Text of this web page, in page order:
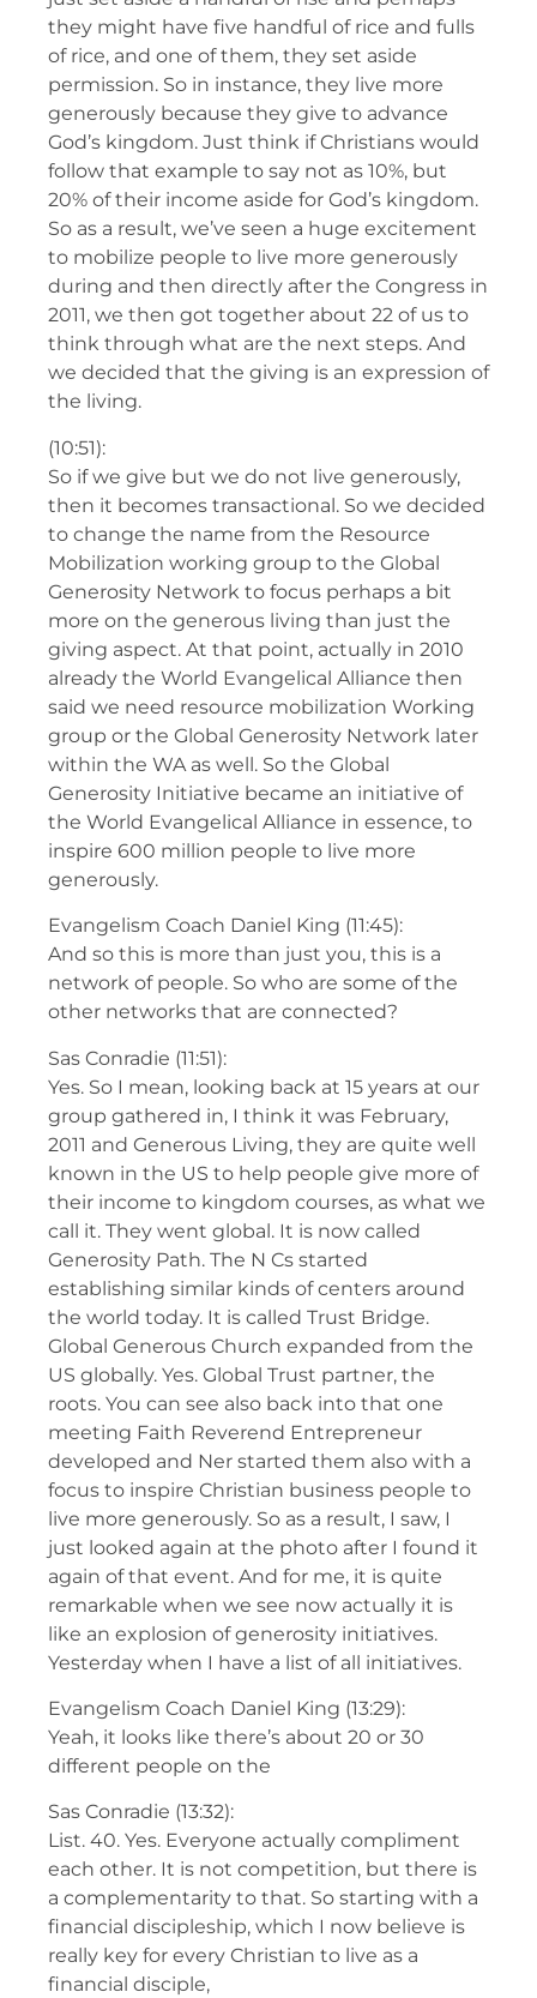
they might have five handful of rice and fulls
of rice, and one of them, they set aside
permission. So in instance, they live more
generously because they give to advance
God’s kingdom. Just think if Christians would
follow that example to say not as 10%, but
20% of their income aside for God’s kingdom.
So as a result, we’ve seen a huge excitement
to mobilize people to live more generously
during and then directly after the Congress in
2011, we then got together about 22 of us to
think through what are the next steps. And
we decided that the giving is an expression of
the living.
(10:51):
So if we give but we do not live generously,
then it becomes transactional. So we decided
to change the name from the Resource
Mobilization working group to the Global
Generosity Network to focus perhaps a bit
more on the generous living than just the
giving aspect. At that point, actually in 2010
already the World Evangelical Alliance then
said we need resource mobilization Working
group or the Global Generosity Network later
within the WA as well. So the Global
Generosity Initiative became an initiative of
the World Evangelical Alliance in essence, to
inspire 600 million people to live more
generously.
Evangelism Coach Daniel King (11:45):
And so this is more than just you, this is a
network of people. So who are some of the
other networks that are connected?
Sas Conradie (11:51):
Yes. So I mean, looking back at 15 years at our
group gathered in, I think it was February,
2011 and Generous Living, they are quite well
known in the US to help people give more of
their income to kingdom courses, as what we
call it. They went global. It is now called
Generosity Path. The N Cs started
establishing similar kinds of centers around
the world today. It is called Trust Bridge.
Global Generous Church expanded from the
US globally. Yes. Global Trust partner, the
roots. You can see also back into that one
meeting Faith Reverend Entrepreneur
developed and Ner started them also with a
focus to inspire Christian business people to
live more generously. So as a result, I saw, I
just looked again at the photo after I found it
again of that event. And for me, it is quite
remarkable when we see now actually it is
like an explosion of generosity initiatives.
Yesterday when I have a list of all initiatives.
Evangelism Coach Daniel King (13:29):
Yeah, it looks like there’s about 20 or 30
different people on the
Sas Conradie (13:32):
List. 40. Yes. Everyone actually compliment
each other. It is not competition, but there is
a complementarity to that. So starting with a
financial discipleship, which I now believe is
really key for every Christian to live as a
financial disciple,